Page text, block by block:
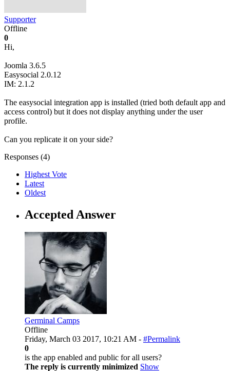
Supporter
Offline
0
Hi,
Joomla 3.6.5
Easysocial 2.0.12
IM: 2.1.2
The easysocial integration app is installed (tried both default app and
access control) but it does not display anything under the user
profile.
Can you replicate it on your side?
Responses (4)
Highest Vote
Latest
Oldest
Accepted Answer
Germinal Camps
Offline
Friday, March 03 2017, 10:21 AM - #Permalink
0
is the app enabled and public for all users?
The reply is currently minimized Show